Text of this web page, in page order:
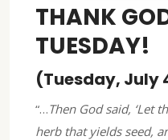
THANK
TUESDAY!
(Tuesday, July
“…Then God said, ‘Let
herb that yields seed,